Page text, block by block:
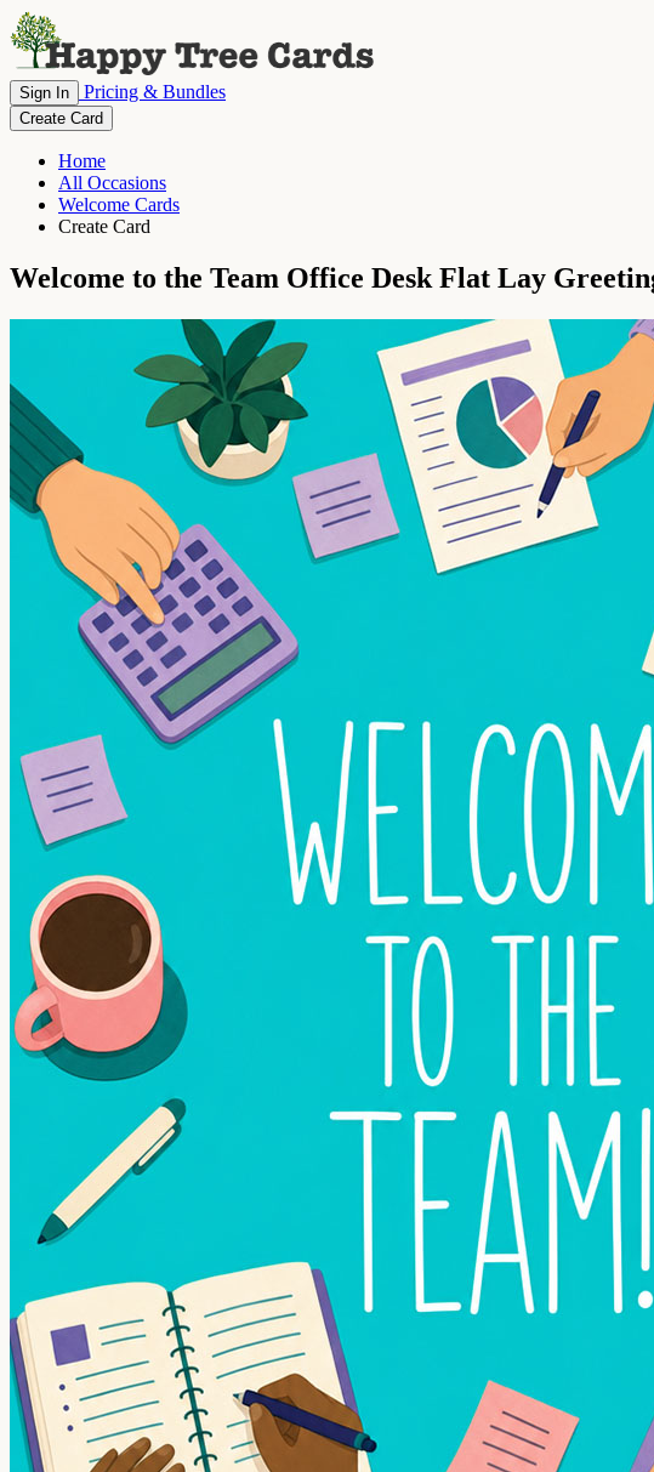
Sign In Pricing & Bundles
Create Card
Home
All Occasions
Welcome Cards
Create Card
Welcome to the Team Office Desk Flat Lay